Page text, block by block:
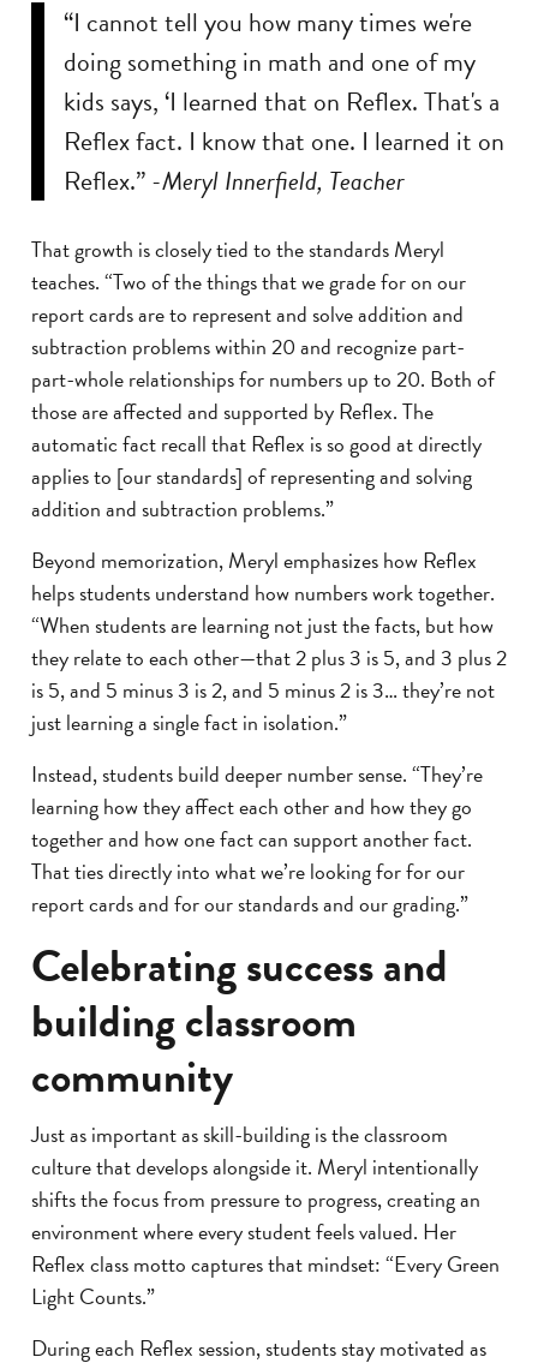
“I cannot tell you how many times we're
doing something in math and one of my
kids says, ‘I learned that on Reflex. That's a
Reflex fact. I know that one. I learned it on
Reflex.”-Meryl Innerfield, Teacher
That growth is closely tied to the standards Meryl
teaches. “Two of the things that we grade for on our
report cards are to represent and solve addition and
subtraction problems within 20 and recognize part-
part-whole relationships for numbers up to 20. Both of
those are affected and supported by Reflex. The
automatic fact recall that Reflex is so good at directly
applies to [our standards] of representing and solving
addition and subtraction problems.”
Beyond memorization, Meryl emphasizes how Reflex
helps students understand how numbers work together.
“When students are learning not just the facts, but how
they relate to each other—that 2 plus 3 is 5, and 3 plus 2
is 5, and 5 minus 3 is 2, and 5 minus 2 is 3… they’re not
just learning a single fact in isolation.”
Instead, students build deeper number sense. “They’re
learning how they affect each other and how they go
together and how one fact can support another fact.
That ties directly into what we’re looking for for our
report cards and for our standards and our grading.”
Celebrating success and
building classroom
community
Just as important as skill-building is the classroom
culture that develops alongside it. Meryl intentionally
shifts the focus from pressure to progress, creating an
environment where every student feels valued. Her
Reflex class motto captures that mindset: “Every Green
Light Counts.”
During each Reflex session, students stay motivated as